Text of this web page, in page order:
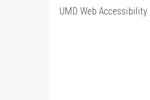
UMD Web Accessibility